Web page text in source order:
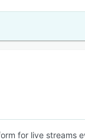
for live streams